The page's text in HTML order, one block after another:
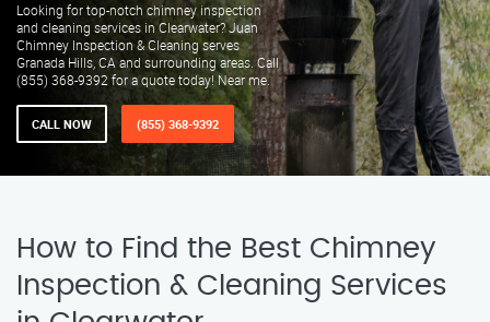
Looking for top-notch chimney inspection
and cleaning services in Clearwater? Juan
Chimney Inspection & Cleaning serves
Granada Hills, CA and surrounding areas. Call
(855) 368-9392 for a quote today! Near me.
CALL NOW (855) 368-9392
How to Find the Best Chimney
Inspection & Cleaning Services